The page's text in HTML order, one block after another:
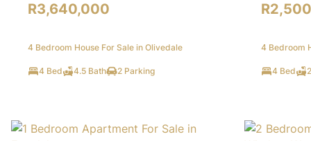
R3,640,000
4 Bedroom House For Sale in Olivedale
4 Bed 4.5 Bath 2 Parking
4 Bedroom
4 Bed